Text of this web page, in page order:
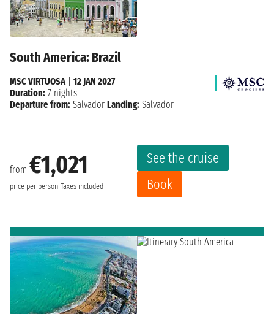
South America: Brazil
from €1,021
price per person Taxes included
See the cruise
Book
MSC VIRTUOSA| 12 JAN 2027
Duration: 7 nights
Departure from: Salvador Landing: Salvador